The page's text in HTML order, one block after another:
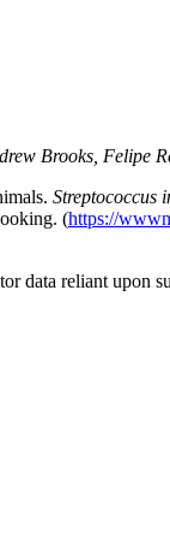
Brooks, Felipe
Streptococcus
(https://
data reliant upon